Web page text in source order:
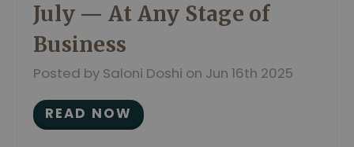
July — At Any Stage of
Business
Posted by Saloni Doshi on Jun 16th 2025
READ NOW